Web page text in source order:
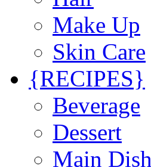
Make Up
Skin Care
{RECIPES}
Beverage
Dessert
Main Dish